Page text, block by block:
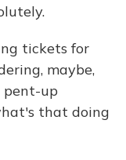
tickets for
maybe,
pent-up
that doing